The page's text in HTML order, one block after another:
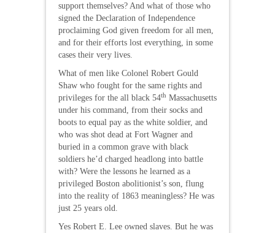
support themselves? And what of those who
signed the Declaration of Independence
proclaiming God given freedom for all men,
and for their efforts lost everything, in some
cases their very lives.
What of men like Colonel Robert Gould
Shaw who fought for the same rights and
privileges for the all black 54th Massachusetts
under his command, from their socks and
boots to equal pay as the white soldier, and
who was shot dead at Fort Wagner and
buried in a common grave with black
soldiers he’d charged headlong into battle
with? Were the lessons he learned as a
privileged Boston abolitionist’s son, flung
into the reality of 1863 meaningless? He was
just 25 years old.
Yes Robert E. Lee owned slaves. But he was